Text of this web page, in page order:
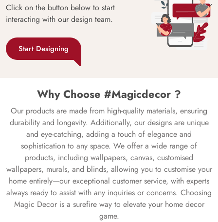
Click on the button below to start
interacting with our design team.
Start Designing
Why Choose #Magicdecor ?
Our products are made from high-quality materials, ensuring
durability and longevity. Additionally, our designs are unique
and eye-catching, adding a touch of elegance and
sophistication to any space. We offer a wide range of
products, including wallpapers, canvas, customised
wallpapers, murals, and blinds, allowing you to customise your
home entirely—our exceptional customer service, with experts
always ready to assist with any inquiries or concerns. Choosing
Magic Decor is a surefire way to elevate your home decor
game.